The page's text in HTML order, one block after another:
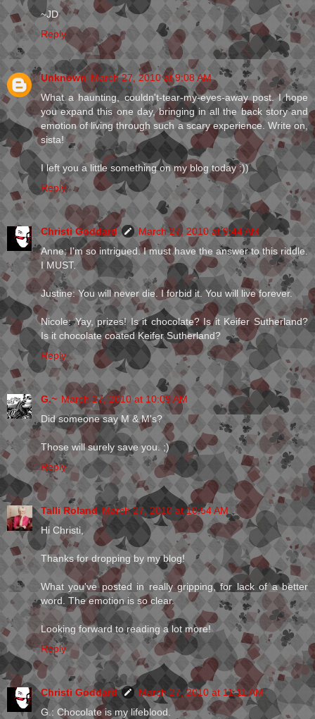
~JD
Reply
Unknown March 27, 2010 at 9:08 AM
What a haunting, couldn't-tear-my-eyes-away post. I hope
you expand this one day, bringing in all the back story and
emotion of living through such a scary experience. Write on,
sista!
I left you a little something on my blog today :))
Reply
Christi Goddard
March 27, 2010 at 9:44 AM
Anne: I'm so intrigued. I must have the answer to this riddle.
I MUST.
Justine: You will never die. I forbid it. You will live forever.
Nicole: Yay, prizes! Is it chocolate? Is it Keifer Sutherland?
Is it chocolate coated Keifer Sutherland?
Reply
G.~ March 27, 2010 at 10:09 AM
Did someone say M & M's?
Those will surely save you. ;)
Reply
Talli Roland March 27, 2010 at 10:54 AM
Hi Christi,
Thanks for dropping by my blog!
What you've posted in really gripping, for lack of a better
word. The emotion is so clear.
Looking forward to reading a lot more!
Reply
Christi Goddard
March 27, 2010 at 11:11 AM
G.: Chocolate is my lifeblood.